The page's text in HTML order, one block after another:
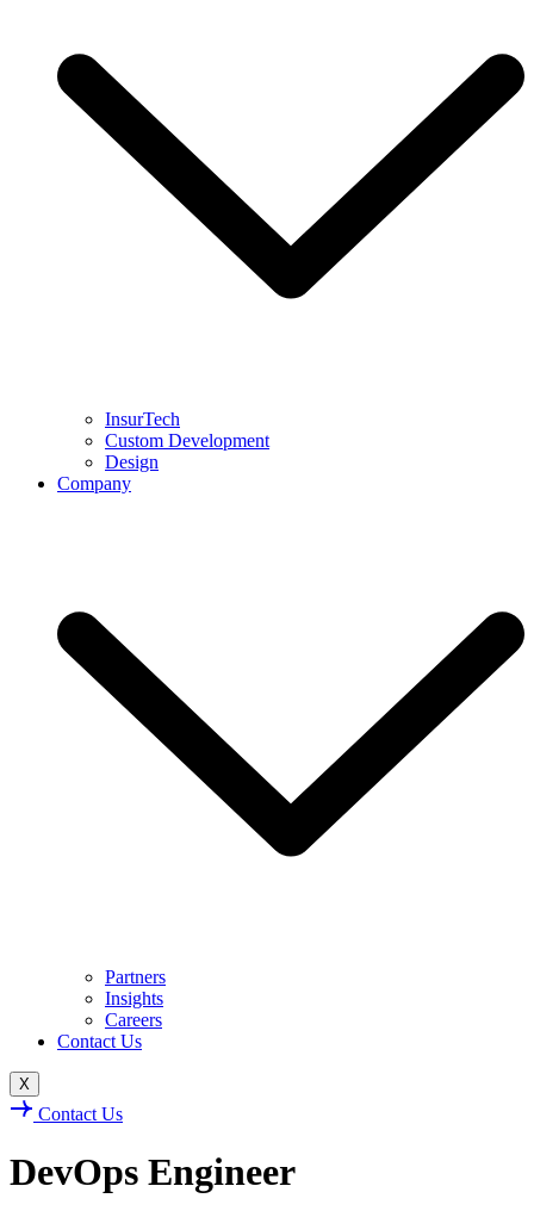
InsurTech
Custom Development
Design
Company
Partners
Insights
Careers
Contact Us
X
Contact Us
DevOps Engineer